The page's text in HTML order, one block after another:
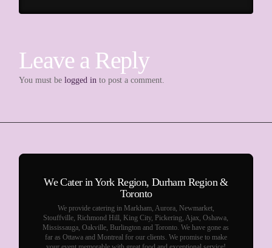
Leave a Reply
You must belogged in to post a comment.
We Cater in York Region, Durham Region &
Toronto
We provide catering in Markham, Aurora, Newmarket,
Stouffville, Richmond Hill, King City, Pickering, Ajax, Oshawa,
Mississauga, Oakville, Burlington and Toronto. We have gone as
far as Ottawa and Montreal for our clients. We promise to make